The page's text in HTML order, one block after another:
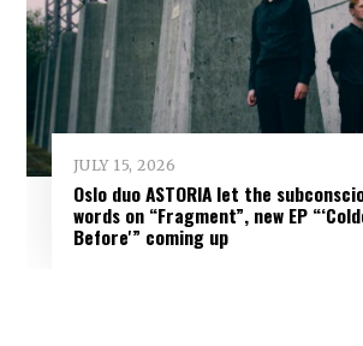
JULY 15, 2026
Oslo duo ASTORIA let the
words on “Fragment”, new EP
Before'” coming up